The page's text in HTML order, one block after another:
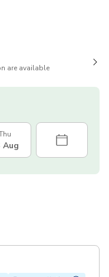
are available
Aug